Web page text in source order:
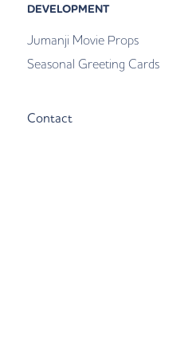
DEVELOPMENT
Jumanji Movie Props
Seasonal Greeting Cards
Contact